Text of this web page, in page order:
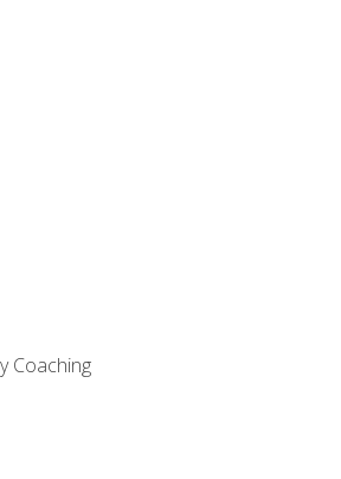
Coaching